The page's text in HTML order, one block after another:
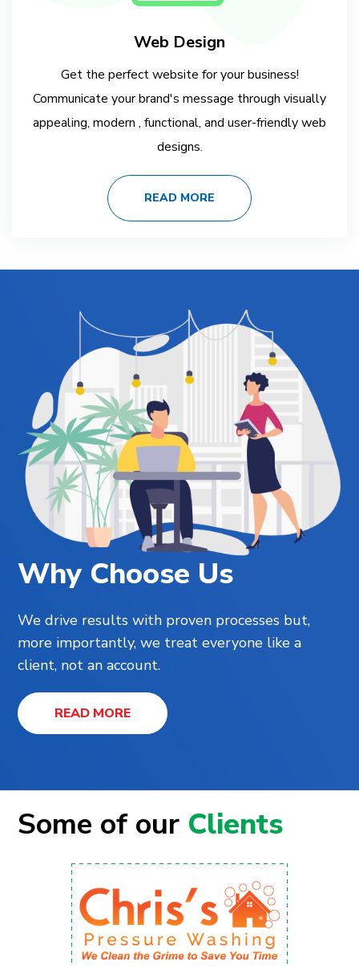
Web Design
Get the perfect website for your business!
Communicate your brand's message through visually
appealing, modern , functional, and user-friendly web
designs.
READ MORE
Why Choose Us
We drive results with proven processes but,
more importantly, we treat everyone like a
client, not an account.
READ MORE
Some of our Clients